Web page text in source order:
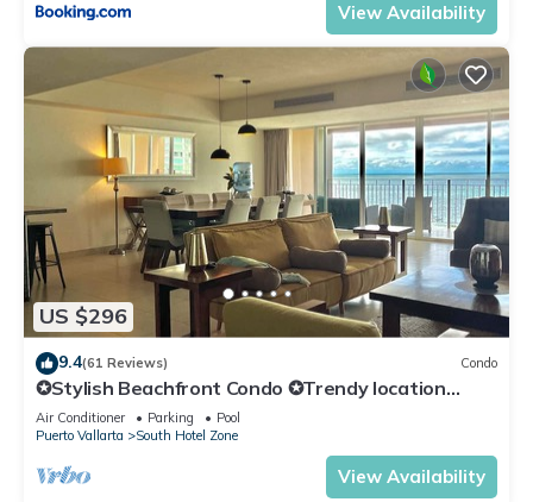
View Availability
US $296
9.4(61 Reviews) Condo
✪Stylish Beachfront Condo ✪Trendy location
✪Private jacuzzi @balcony
Air Conditioner Parking
Pool
Puerto Vallarta
South Hotel Zone
View Availability